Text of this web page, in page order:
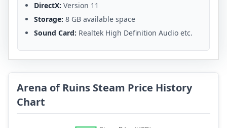
DirectX: Version 11
Storage: 8 GB available space
Sound Card: Realtek High Definition Audio etc.
Arena of Ruins Steam Price History
Chart